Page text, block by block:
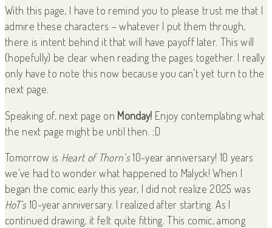
With this page, I have to remind you to please trust me that I
admire these characters – whatever I put them through,
there is intent behind it that will have payoff later. This will
(hopefully) be clear when reading the pages together. I really
only have to note this now because you can’t yet turn to the
next page.
Speaking of, next page on Monday! Enjoy contemplating what
the next page might be until then. ;D
Tomorrow is Heart of Thorn’s10-year anniversary! 10 years
we’ve had to wonder what happened to Malyck! When I
began the comic early this year, I did not realize 2025 was
HoT’s10-year anniversary. I realized after starting. As I
continued drawing, it felt quite fitting. This comic, among